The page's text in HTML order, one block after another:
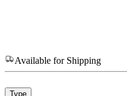
Available for Shipping
Type